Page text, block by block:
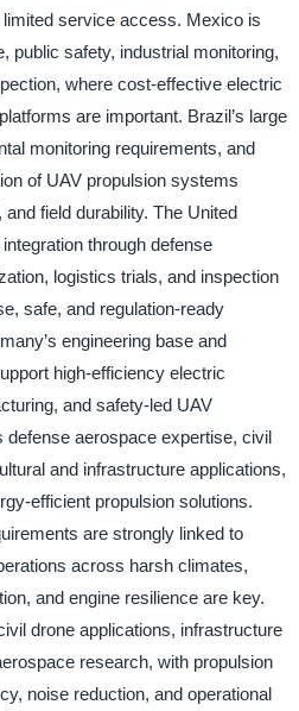
service access. Mexico is
public safety, industrial monitoring,
where cost-effective electric
are important. Brazil’s large
monitoring requirements, and
of UAV propulsion systems
field durability. The United
through defense
logistics trials, and inspection
safe, and regulation-ready
engineering base and
high-efficiency electric
and safety-led UAV
defense aerospace expertise, civil
and infrastructure applications,
efficient propulsion solutions.
are strongly linked to
across harsh climates,
and engine resilience are key.
drone applications, infrastructure
research, with propulsion
noise reduction, and operational